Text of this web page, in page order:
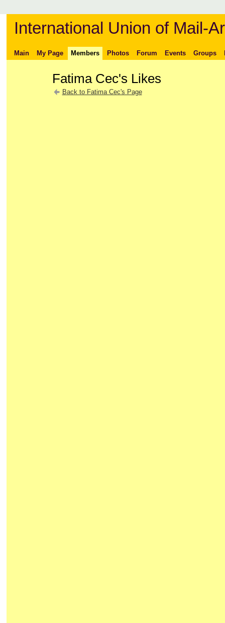
International Union of Mail-
Main My Page Members Photos Forum Events Groups
Fatima Cec's Likes
Back to Fatima Cec's Page